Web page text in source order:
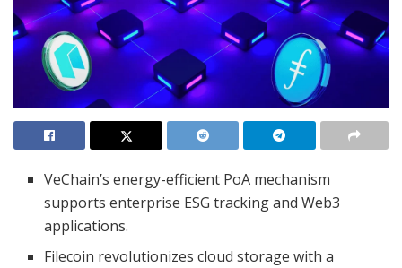
VeChain’s energy-efficient PoA mechanism
supports enterprise ESG tracking and Web3
applications.
Filecoin revolutionizes cloud storage with a